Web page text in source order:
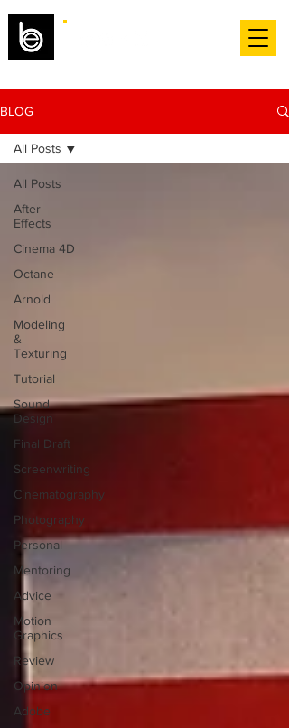
BLOG
All Posts
After
Effects
Cinema 4D
Octane
Arnold
Modeling
&
Texturing
Tutorial
Sound
Design
Final Draft
Screenwriting
Cinematography
Photography
Personal
Mentoring
Advice
Motion
Graphics
Review
Opinion
Adobe
All Posts